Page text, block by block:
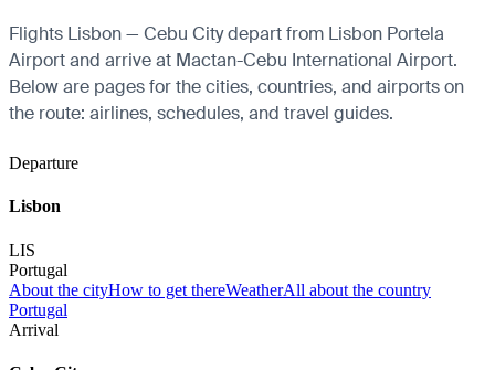
Flights Lisbon — Cebu City depart from Lisbon Portela
Airport and arrive at Mactan-Cebu International Airport.
Below are pages for the cities, countries, and airports on
the route: airlines, schedules, and travel guides.
Departure
Lisbon
LIS
Portugal
About the cityHow to get thereWeatherAll about the country
Portugal
Arrival